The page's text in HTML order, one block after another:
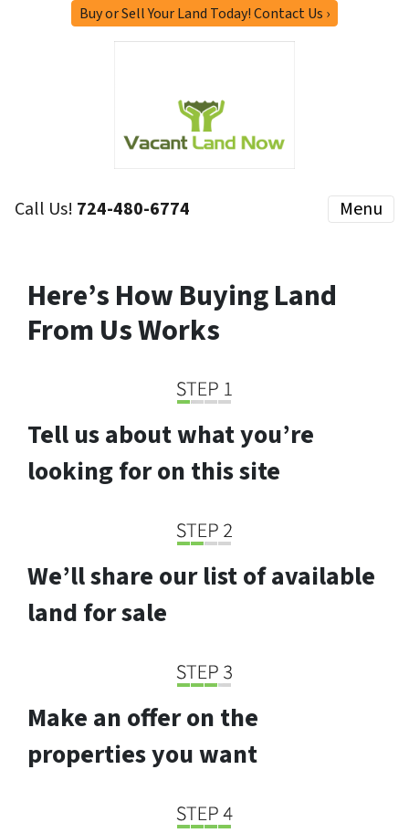
Buy or Sell Your Land Today! Contact Us ›
Call Us! 724-480-6774 Menu
Here’s How Buying Land
From Us Works
Tell us about what you’re
looking for on this site
We’ll share our list of available
land for sale
Make an offer on the
properties you want